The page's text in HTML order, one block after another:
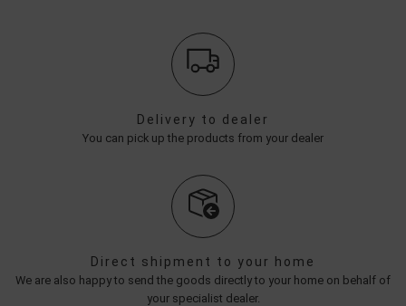
Delivery to dealer
You can pick up the products from your dealer
Direct shipment to your home
We are also happy to send the goods directly to your home on behalf of
your specialist dealer.